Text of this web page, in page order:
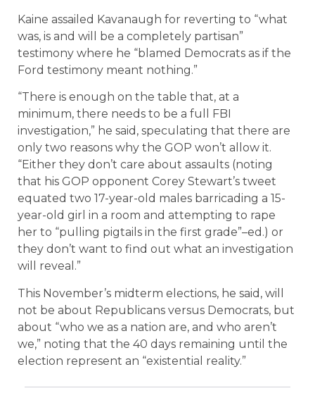
Kaine assailed Kavanaugh for reverting to “what
was, is and will be a completely partisan”
testimony where he “blamed Democrats as if the
Ford testimony meant nothing.”
“There is enough on the table that, at a
minimum, there needs to be a full FBI
investigation,” he said, speculating that there are
only two reasons why the GOP won’t allow it.
“Either they don’t care about assaults (noting
that his GOP opponent Corey Stewart’s tweet
equated two 17-year-old males barricading a 15-
year-old girl in a room and attempting to rape
her to “pulling pigtails in the first grade”–ed.) or
they don’t want to find out what an investigation
will reveal.”
This November’s midterm elections, he said, will
not be about Republicans versus Democrats, but
about “who we as a nation are, and who aren’t
we,” noting that the 40 days remaining until the
election represent an “existential reality.”